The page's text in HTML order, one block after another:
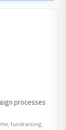
processes
fundraising,